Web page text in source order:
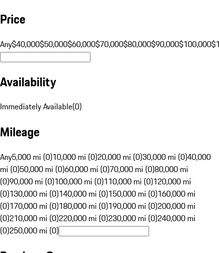
Price
Any$40,000$50,000$60,000$70,000$80,000$90,000$100,000
Availability
Immediately Available(0)
Mileage
Any5,000 mi (0)10,000 mi (0)20,000 mi (0)30,000 mi (0)40,000
mi (0)50,000 mi (0)60,000 mi (0)70,000 mi (0)80,000 mi
(0)90,000 mi (0)100,000 mi (0)110,000 mi (0)120,000 mi
(0)130,000 mi (0)140,000 mi (0)150,000 mi (0)160,000 mi
(0)170,000 mi (0)180,000 mi (0)190,000 mi (0)200,000 mi
(0)210,000 mi (0)220,000 mi (0)230,000 mi (0)240,000 mi
(0)250,000 mi (0)